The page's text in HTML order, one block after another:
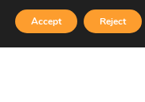
Accept Reject